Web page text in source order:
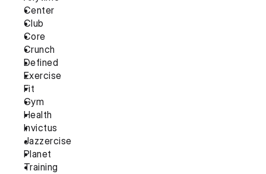
Center
Club
Core
Crunch
Defined
Exercise
Fit
Gym
Health
Invictus
Jazzercise
Planet
Training